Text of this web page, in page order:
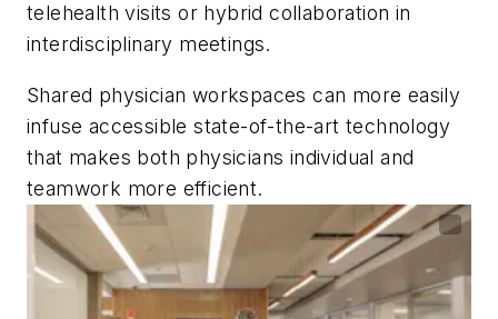
telehealth visits or hybrid collaboration in
interdisciplinary meetings.
Shared physician workspaces can more easily
infuse accessible state-of-the-art technology
that makes both physicians individual and
teamwork more efficient.